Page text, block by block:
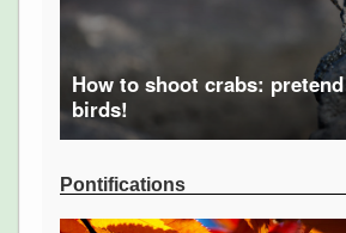
How to shoot crabs: pretend
birds!
Pontifications